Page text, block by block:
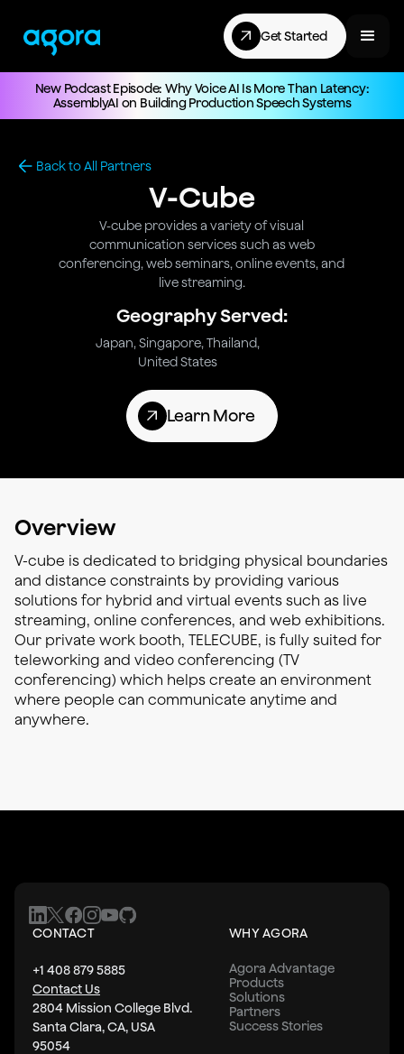
Get Started
New Podcast Episode: Why Voice AI Is More Than Latency:
AssemblyAI on Building Production Speech Systems
Back to All Partners
V-Cube
V-cube provides a variety of visual
communication services such as web
conferencing, web seminars, online events, and
live streaming.
Geography Served:
Japan, Singapore, Thailand,
United States
Learn More
Overview
V-cube is dedicated to bridging physical boundaries
and distance constraints by providing various
solutions for hybrid and virtual events such as live
streaming, online conferences, and web exhibitions.
Our private work booth, TELECUBE, is fully suited for
teleworking and video conferencing (TV
conferencing) which helps create an environment
where people can communicate anytime and
anywhere.
CONTACT
+1 408 879 5885
Contact Us
2804 Mission College Blvd.
Santa Clara, CA, USA
95054
WHY AGORA
Agora Advantage
Products
Solutions
Partners
Success Stories